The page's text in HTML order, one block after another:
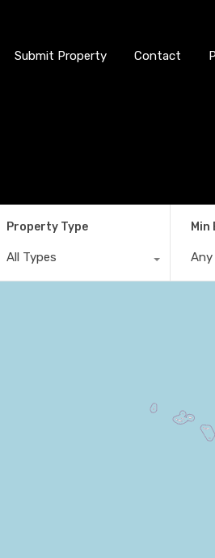
Submit Property Contact
Property Type
All Types
Min
Any